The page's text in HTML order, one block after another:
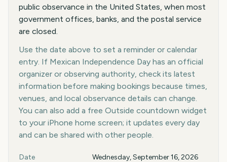
public observance in the United States, when most
government offices, banks, and the postal service
are closed.
Use the date above to set a reminder or calendar
entry. If Mexican Independence Day has an official
organizer or observing authority, check its latest
information before making bookings because times,
venues, and local observance details can change.
You can also add a free Outside countdown widget
to your iPhone home screen; it updates every day
and can be shared with other people.
Key facts at a glance
Date
Wednesday, September 16, 2026